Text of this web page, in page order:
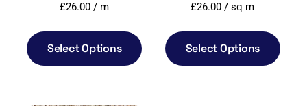
£26.00 / m
Select Options
£26.00 / sq m
Select Options